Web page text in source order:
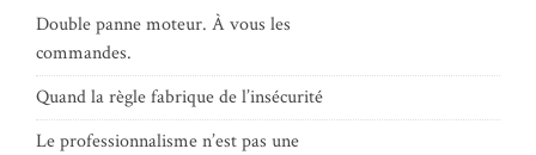
Double panne moteur. À vous les
commandes.
Quand la règle fabrique de l’insécurité
Le professionnalisme n’est pas une